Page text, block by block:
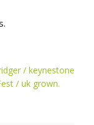
keynestone
uk grown.